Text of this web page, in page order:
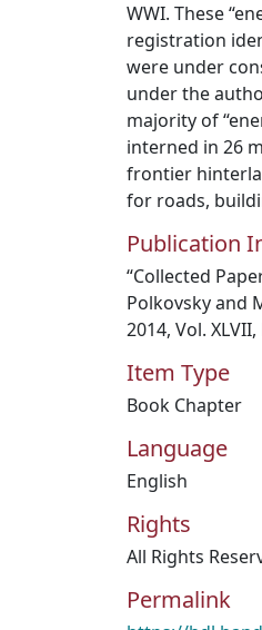
WWI. These
registration
were under
under the
majority of
interned in 26
frontier
for roads,
Publication
“Collected
Polkovsky and
2014, Vol.
Item Type
Book Chapter
Language
English
Rights
All Rights
Permalink